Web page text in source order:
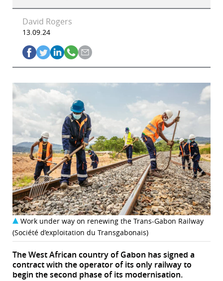
David Rogers
13.09.24
Work under way on renewing the Trans-Gabon Railway
(Société d’exploitation du Transgabonais)
The West African country of Gabon has signed a
contract with the operator of its only railway to
begin the second phase of its modernisation.